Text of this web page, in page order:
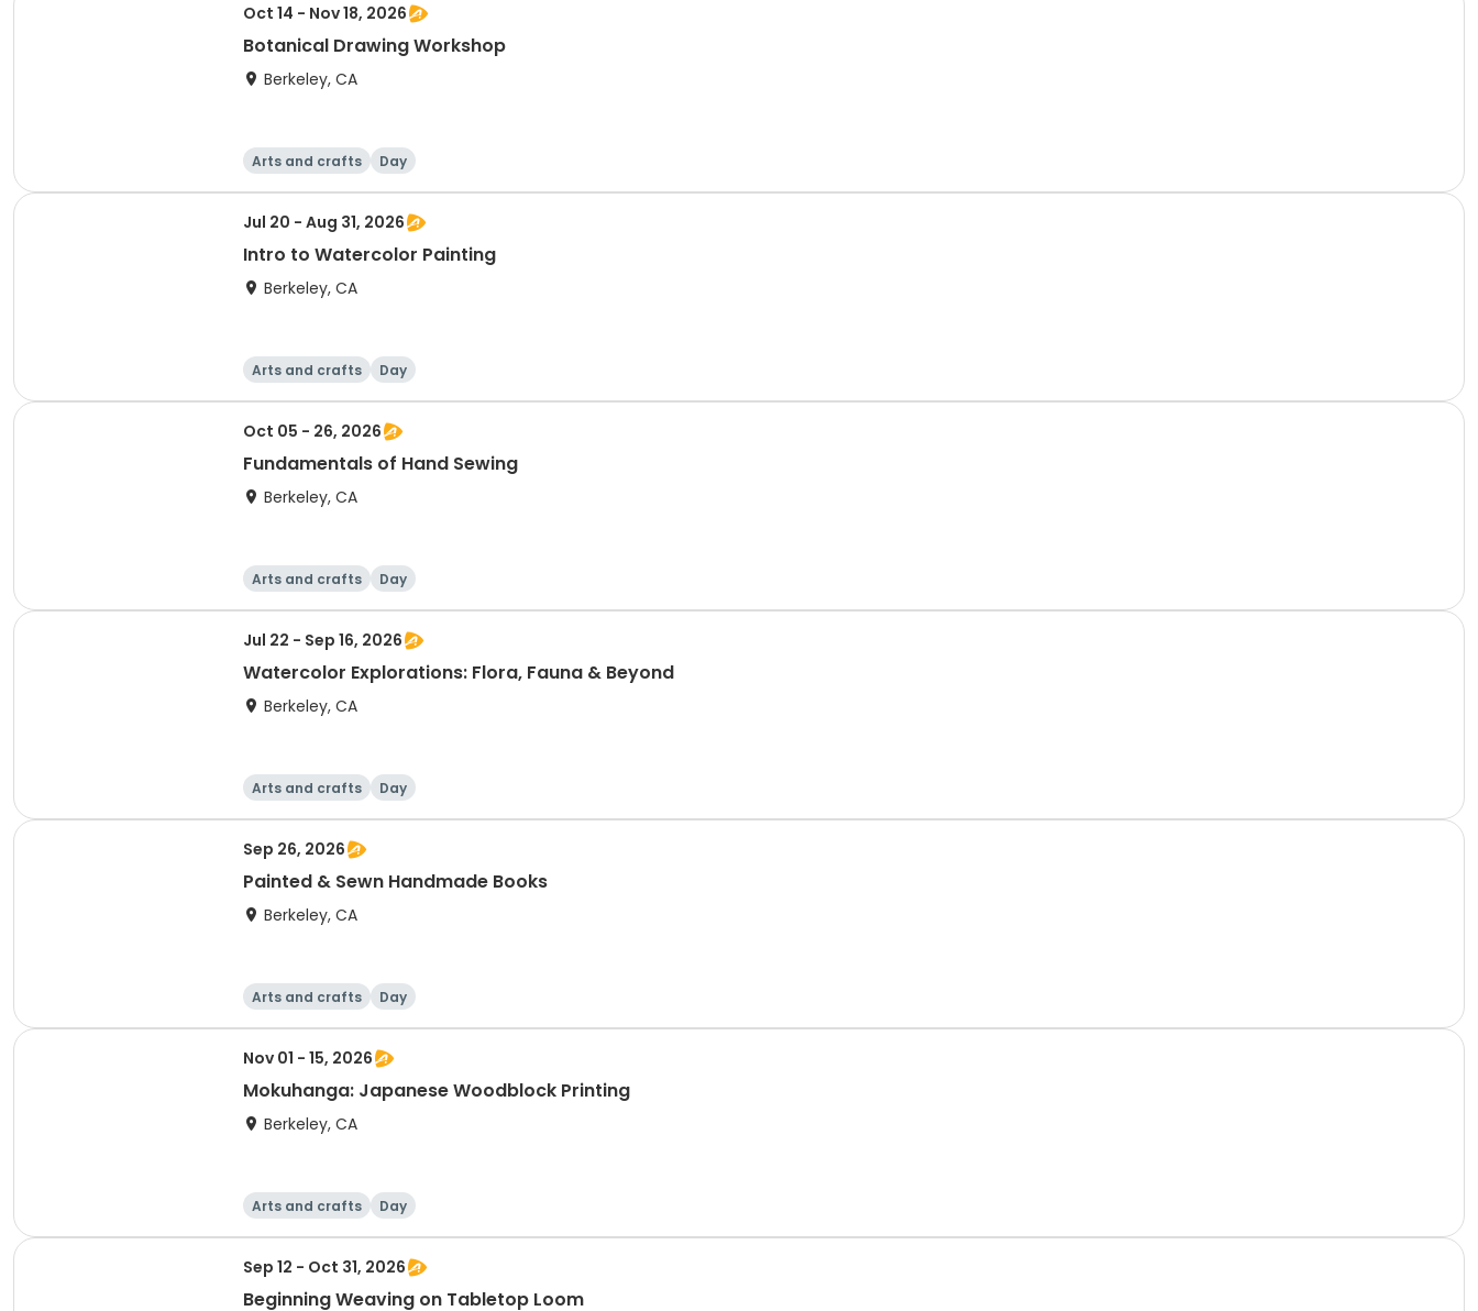
Oct 14 - Nov 18, 2026
Botanical Drawing Workshop
Berkeley, CA
Arts and crafts Day
Jul 20 - Aug 31, 2026
Intro to Watercolor Painting
Berkeley, CA
Arts and crafts Day
Oct 05 - 26, 2026
Fundamentals of Hand Sewing
Berkeley, CA
Arts and crafts Day
Jul 22 - Sep 16, 2026
Watercolor Explorations: Flora, Fauna & Beyond
Berkeley, CA
Arts and crafts Day
Sep 26, 2026
Painted & Sewn Handmade Books
Berkeley, CA
Arts and crafts Day
Nov 01 - 15, 2026
Mokuhanga: Japanese Woodblock Printing
Berkeley, CA
Arts and crafts Day
Sep 12 - Oct 31, 2026
Beginning Weaving on Tabletop Loom